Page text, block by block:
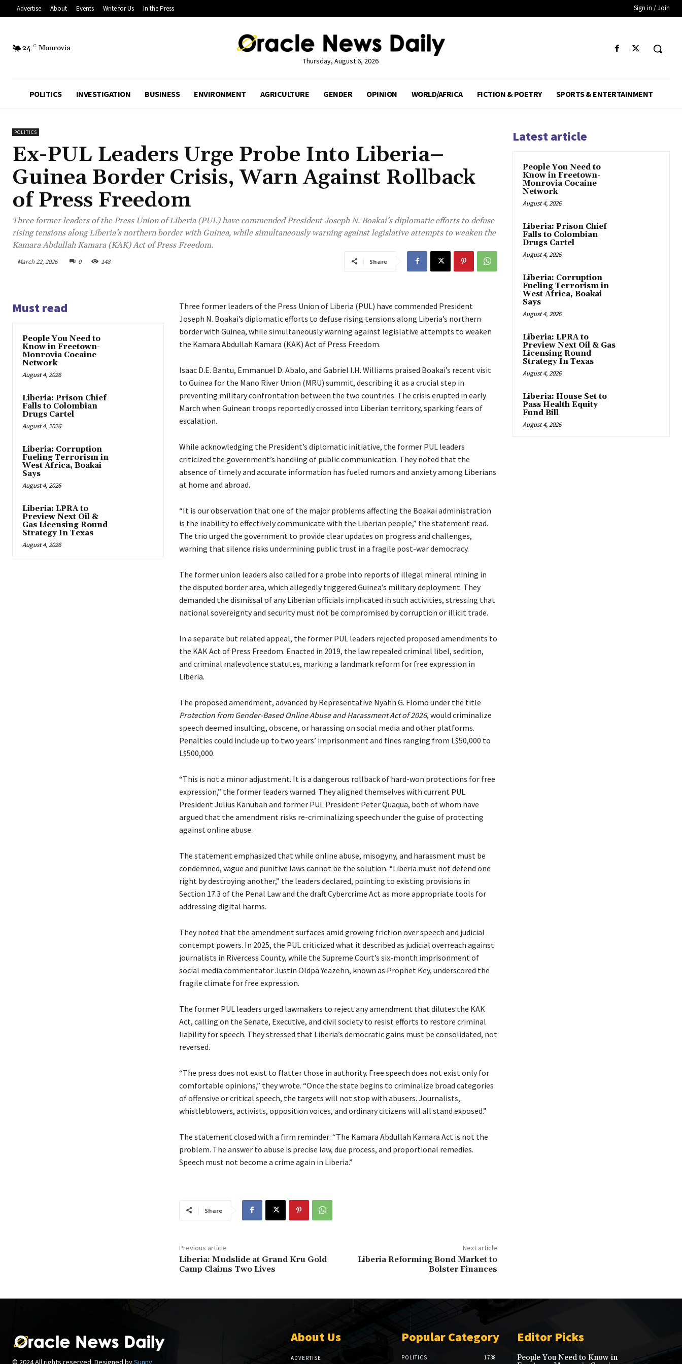
Advertise About Events Write for Us In the Press Sign in / Join
24 C Monrovia
Thursday, August 6, 2026
POLITICS INVESTIGATION BUSINESS ENVIRONMENT AGRICULTURE GENDER OPINION WORLD/AFRICA FICTION & POETRY SPORTS & ENTERTAINMENT
POLITICS
Ex-PUL Leaders Urge Probe Into Liberia–
Guinea Border Crisis, Warn Against Rollback
of Press Freedom
Three former leaders of the Press Union of Liberia (PUL) have commended President Joseph N. Boakai’s diplomatic efforts to defuse
rising tensions along Liberia’s northern border with Guinea, while simultaneously warning against legislative attempts to weaken the
Kamara Abdullah Kamara (KAK) Act of Press Freedom.
March 22, 2026 0 148 Share
Must read
People You Need to
Know in Freetown-
Monrovia Cocaine
Network
August 4, 2026
Liberia: Prison Chief
Falls to Colombian
Drugs Cartel
August 4, 2026
Liberia: Corruption
Fueling Terrorism in
West Africa, Boakai
Says
August 4, 2026
Liberia: LPRA to
Preview Next Oil &
Gas Licensing Round
Strategy In Texas
August 4, 2026
Three former leaders of the Press Union of Liberia (PUL) have commended President
Joseph N. Boakai’s diplomatic efforts to defuse rising tensions along Liberia’s northern
border with Guinea, while simultaneously warning against legislative attempts to weaken
the Kamara Abdullah Kamara (KAK) Act of Press Freedom.
Isaac D.E. Bantu, Emmanuel D. Abalo, and Gabriel I.H. Williams praised Boakai’s recent visit
to Guinea for the Mano River Union (MRU) summit, describing it as a crucial step in
preventing military confrontation between the two countries. The crisis erupted in early
March when Guinean troops reportedly crossed into Liberian territory, sparking fears of
escalation.
While acknowledging the President’s diplomatic initiative, the former PUL leaders
criticized the government’s handling of public communication. They noted that the
absence of timely and accurate information has fueled rumors and anxiety among Liberians
at home and abroad.
“It is our observation that one of the major problems affecting the Boakai administration
is the inability to effectively communicate with the Liberian people,” the statement read.
The trio urged the government to provide clear updates on progress and challenges,
warning that silence risks undermining public trust in a fragile post-war democracy.
The former union leaders also called for a probe into reports of illegal mineral mining in
the disputed border area, which allegedly triggered Guinea’s military deployment. They
demanded the dismissal of any Liberian officials implicated in such activities, stressing that
national sovereignty and security must not be compromised by corruption or illicit trade.
In a separate but related appeal, the former PUL leaders rejected proposed amendments to
the KAK Act of Press Freedom. Enacted in 2019, the law repealed criminal libel, sedition,
and criminal malevolence statutes, marking a landmark reform for free expression in
Liberia.
The proposed amendment, advanced by Representative Nyahn G. Flomo under the title
Protection from Gender-Based Online Abuse and Harassment Act of 2026, would criminalize
speech deemed insulting, obscene, or harassing on social media and other platforms.
Penalties could include up to two years’ imprisonment and fines ranging from L$50,000 to
L$500,000.
“This is not a minor adjustment. It is a dangerous rollback of hard-won protections for free
expression,” the former leaders warned. They aligned themselves with current PUL
President Julius Kanubah and former PUL President Peter Quaqua, both of whom have
argued that the amendment risks re-criminalizing speech under the guise of protecting
against online abuse.
The statement emphasized that while online abuse, misogyny, and harassment must be
condemned, vague and punitive laws cannot be the solution. “Liberia must not defend one
right by destroying another,” the leaders declared, pointing to existing provisions in
Section 17.3 of the Penal Law and the draft Cybercrime Act as more appropriate tools for
addressing digital harms.
They noted that the amendment surfaces amid growing friction over speech and judicial
contempt powers. In 2025, the PUL criticized what it described as judicial overreach against
journalists in Rivercess County, while the Supreme Court’s six-month imprisonment of
social media commentator Justin Oldpa Yeazehn, known as Prophet Key, underscored the
fragile climate for free expression.
The former PUL leaders urged lawmakers to reject any amendment that dilutes the KAK
Act, calling on the Senate, Executive, and civil society to resist efforts to restore criminal
liability for speech. They stressed that Liberia’s democratic gains must be consolidated, not
reversed.
“The press does not exist to flatter those in authority. Free speech does not exist only for
comfortable opinions,” they wrote. “Once the state begins to criminalize broad categories
of offensive or critical speech, the targets will not stop with abusers. Journalists,
whistleblowers, activists, opposition voices, and ordinary citizens will all stand exposed.”
The statement closed with a firm reminder: “The Kamara Abdullah Kamara Act is not the
problem. The answer to abuse is precise law, due process, and proportional remedies.
Speech must not become a crime again in Liberia.”
Share
Previous article
Liberia: Mudslide at Grand Kru Gold
Camp Claims Two Lives
Next article
Liberia Reforming Bond Market to
Bolster Finances
Latest article
People You Need to
Know in Freetown-
Monrovia Cocaine
Network
August 4, 2026
Liberia: Prison Chief
Falls to Colombian
Drugs Cartel
August 4, 2026
Liberia: Corruption
Fueling Terrorism in
West Africa, Boakai
Says
August 4, 2026
Liberia: LPRA to
Preview Next Oil & Gas
Licensing Round
Strategy In Texas
August 4, 2026
Liberia: House Set to
Pass Health Equity
Fund Bill
August 4, 2026
© 2024 All rights reserved. Designed bySunny
About Us
ADVERTISE
Popular Category
POLITICS 1738
Editor Picks
People You Need to Know in